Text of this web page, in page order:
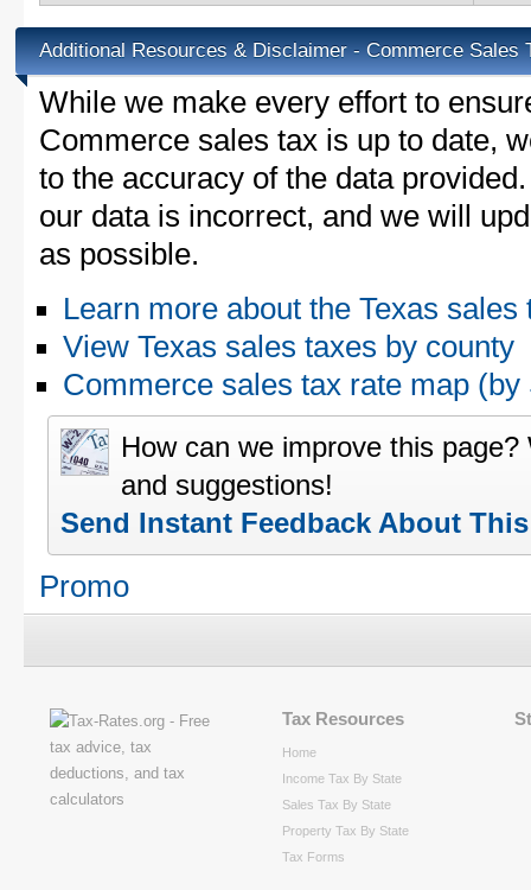
Additional Resources & Disclaimer - Commerce Sales
While we make every effort to
Commerce sales tax is up to date,
to the accuracy of the data
our data is incorrect, and we will
as possible.
Learn more about the Texas sales
View Texas sales taxes by county
Commerce sales tax rate map
How can we improve this
and suggestions!
Send Instant Feedback About
Promo
Tax Resources
Home
Income Tax By State
Sales Tax By State
Property Tax By State
Tax Forms